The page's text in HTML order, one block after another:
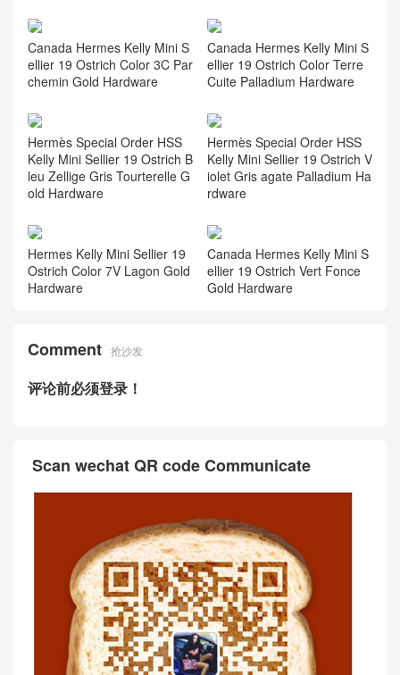
Canada Hermes Kelly Mini S
ellier 19 Ostrich Color 3C Par
chemin Gold Hardware
Canada Hermes Kelly Mini S
ellier 19 Ostrich Color Terre
Cuite Palladium Hardware
Hermès Special Order HSS
Kelly Mini Sellier 19 Ostrich B
leu Zellige Gris Tourterelle G
old Hardware
Hermès Special Order HSS
Kelly Mini Sellier 19 Ostrich V
iolet Gris agate Palladium Ha
rdware
Hermes Kelly Mini Sellier 19
Ostrich Color 7V Lagon Gold
Hardware
Canada Hermes Kelly Mini S
ellier 19 Ostrich Vert Fonce
Gold Hardware
Comment 抢沙发
评论前必须登录！
Scan wechat QR code Communicate